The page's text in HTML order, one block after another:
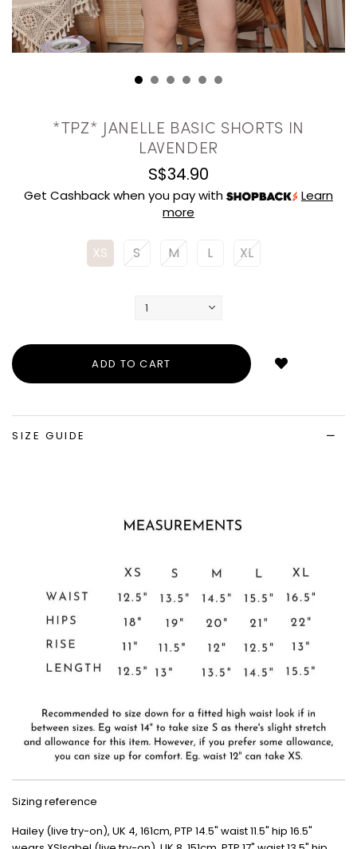
*TPZ* JANELLE BASIC SHORTS IN
LAVENDER
S$34.90
Get Cashback when you pay with
Learn
more
XS S M L XL
SIZE GUIDE
Sizing reference
Hailey (live try-on), UK 4, 161cm, PTP 14.5" waist 11.5" hip 16.5"